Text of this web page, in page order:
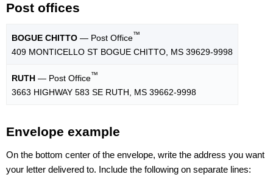
Post offices
BOGUE CHITTO — Post Office™
409 MONTICELLO ST BOGUE CHITTO, MS 39629-9998
RUTH — Post Office™
3663 HIGHWAY 583 SE RUTH, MS 39662-9998
Envelope example
On the bottom center of the envelope, write the address you want
your letter delivered to. Include the following on separate lines: